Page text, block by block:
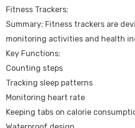
Fitness Trackers;
Summary; Fitness trackers are
monitoring activities and health
Key Functions;
Counting steps
Tracking sleep patterns
Monitoring heart rate
Keeping tabs on calorie